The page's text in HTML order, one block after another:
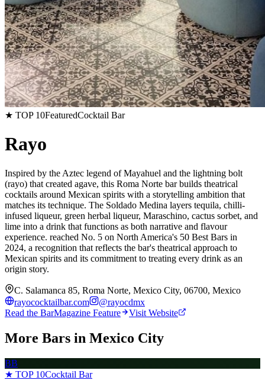
★ TOP 10FeaturedCocktail Bar
Rayo
Inspired by the Aztec legend of Mayahuel and the lightning bolt
(rayo) that created agave, this Roma Norte bar builds theatrical
cocktails around Mexican spirits with a storytelling ambition that
matches its technique. The Soldado Medina layers tequila, chilli-
infused liqueur, green herbal liqueur, Maraschino, cactus sorbet, and
lime into a drink that functions as both narrative and flavour
experience. reached No. 5 on North America's 50 Best Bars in
2024, a recognition that reflects the bar's theatrical approach to
Mexican spirits and its commitment to treating every drink as an
origin story.
C. Salamanca 85, Roma Norte, Mexico City, 06700, Mexico
rayococktailbar.com
@rayocdmx
Read the BarMagazine Feature
Visit Website
More Bars in Mexico City
BB
★ TOP 10Cocktail Bar